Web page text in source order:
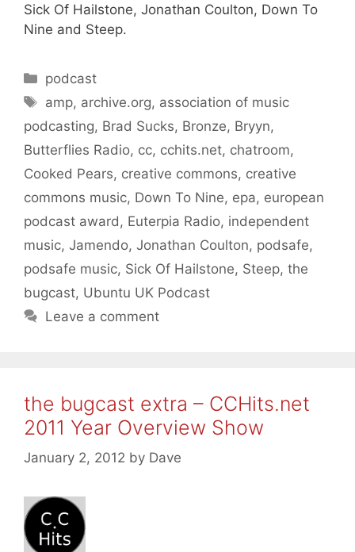
Sick Of Hailstone, Jonathan Coulton, Down To
Nine and Steep.
Categories
podcast
Tags
amp, archive.org, association of music
podcasting, Brad Sucks, Bronze, Bryyn,
Butterflies Radio, cc, cchits.net, chatroom,
Cooked Pears, creative commons, creative
commons music, Down To Nine, epa, european
podcast award , Euterpia Radio, independent
music, Jamendo, Jonathan Coulton, podsafe,
podsafe music, Sick Of Hailstone, Steep, the
bugcast, Ubuntu UK Podcast
Leave a comment
the bugcast extra – CCHits.net
2011 Year Overview Show
January 2, 2012 by Dave